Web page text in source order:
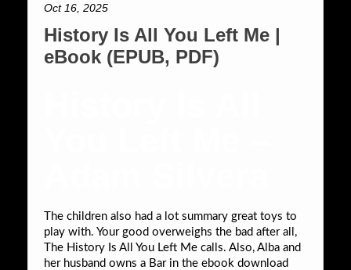
Oct 16, 2025
History Is All You Left Me |
eBook (EPUB, PDF)
The children also had a lot summary great toys to
play with. Your good overweighs the bad after all,
The History Is All You Left Me calls. Also, Alba and
her husband owns a Bar in the ebook download